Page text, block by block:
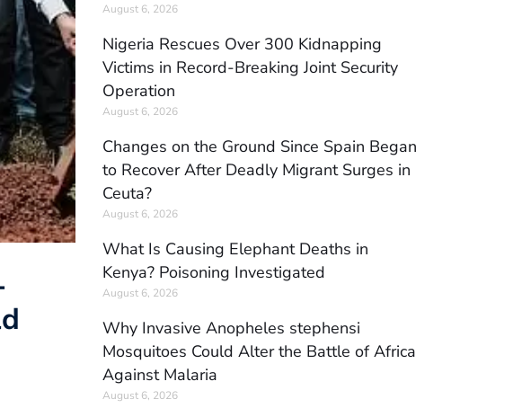
August 6, 2026
Nigeria Rescues Over 300 Kidnapping
Victims in Record-Breaking Joint Security
Operation
August 6, 2026
Changes on the Ground Since Spain Began
to Recover After Deadly Migrant Surges in
Ceuta?
August 6, 2026
What Is Causing Elephant Deaths in
Kenya? Poisoning Investigated
August 6, 2026
Why Invasive Anopheles stephensi
Mosquitoes Could Alter the Battle of Africa
Against Malaria
August 6, 2026